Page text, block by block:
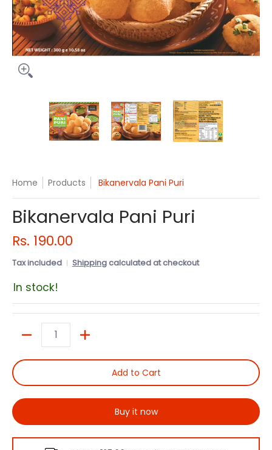
Bikanervala Pani Puri media thumbnailsBikanervala Pani Puri media number 0
Bikanervala Pani Puri
Home Products Bikanervala Pani Puri
Bikanervala Pani Puri
Rs. 190.00
Tax included Shipping calculated at checkout
In stock!
Add to Cart
Buy it now